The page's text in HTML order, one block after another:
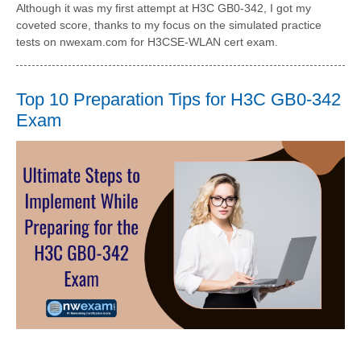
Although it was my first attempt at H3C GB0-342, I got my
coveted score, thanks to my focus on the simulated practice
tests on nwexam.com for H3CSE-WLAN cert exam.
Top 10 Preparation Tips for H3C GB0-342
Exam